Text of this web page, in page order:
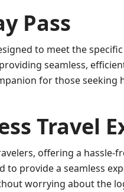
Pass
to meet the
seamless,
for those seeking
Travel
offering a hassle-
to provide a seamless
worrying about the